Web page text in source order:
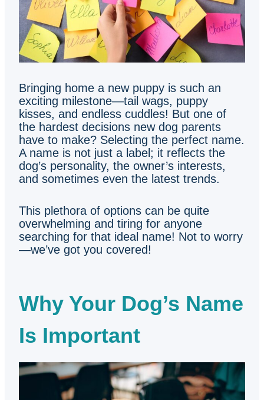
Bringing home a new puppy is such an
exciting milestone—tail wags, puppy
kisses, and endless cuddles! But one of
the hardest decisions new dog parents
have to make? Selecting the perfect name.
A name is not just a label; it reflects the
dog’s personality, the owner’s interests,
and sometimes even the latest trends.
This plethora of options can be quite
overwhelming and tiring for anyone
searching for that ideal name! Not to worry
—we’ve got you covered!
Why Your Dog’s Name
Is Important